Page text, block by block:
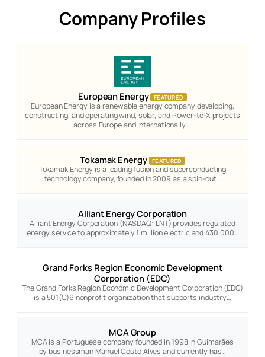
Company Profiles
European Energy FEATURED
European Energy is a renewable energy company developing,
constructing, and operating wind, solar, and Power-to-X projects
across Europe and internationally.…
Tokamak Energy FEATURED
Tokamak Energy is a leading fusion and superconducting
technology company, founded in 2009 as a spin-out…
Alliant Energy Corporation
Alliant Energy Corporation (NASDAQ: LNT) provides regulated
energy service to approximately 1 million electric and 430,000…
Grand Forks Region Economic Development
Corporation (EDC)
The Grand Forks Region Economic Development Corporation (EDC)
is a 501(C)6 nonprofit organization that supports industry…
MCA Group
MCA is a Portuguese company founded in 1998 in Guimarães
by businessman Manuel Couto Alves and currently has…